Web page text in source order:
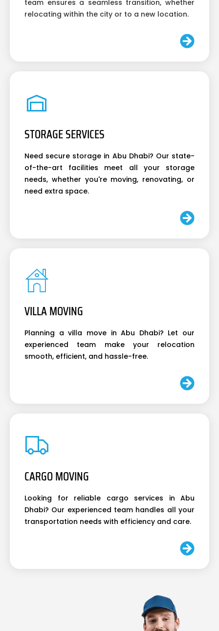
team ensures a seamless transition, whether
relocating within the city or to a new location.
STORAGE SERVICES
Need secure storage in Abu Dhabi? Our state-
of-the-art facilities meet all your storage
needs, whether you're moving, renovating, or
need extra space.
VILLA MOVING
Planning a villa move in Abu Dhabi? Let our
experienced team make your relocation
smooth, efficient, and hassle-free.
CARGO MOVING
Looking for reliable cargo services in Abu
Dhabi? Our experienced team handles all your
transportation needs with efficiency and care.